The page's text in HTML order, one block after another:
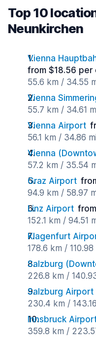
Top 10
Neunkirchen
Vienna
from $18.56 per
55.6 km / 34.55
Vienna
55.7 km / 34.61
Vienna Airport
56.1 km / 34.86
Vienna
57.2 km / 35.54
Graz Airport
94.9 km / 58.97
Linz Airport
152.1 km / 94.51
Klagenfurt
178.6 km /
Salzburg
226.8 km /
Salzburg Airport
230.4 km /
Innsbruck
359.8 km /